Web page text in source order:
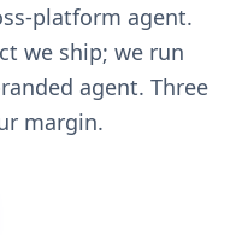
platform agent.
we ship; we run
agent. Three
margin.